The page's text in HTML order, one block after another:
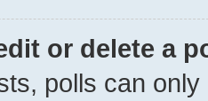
or delete a
polls can